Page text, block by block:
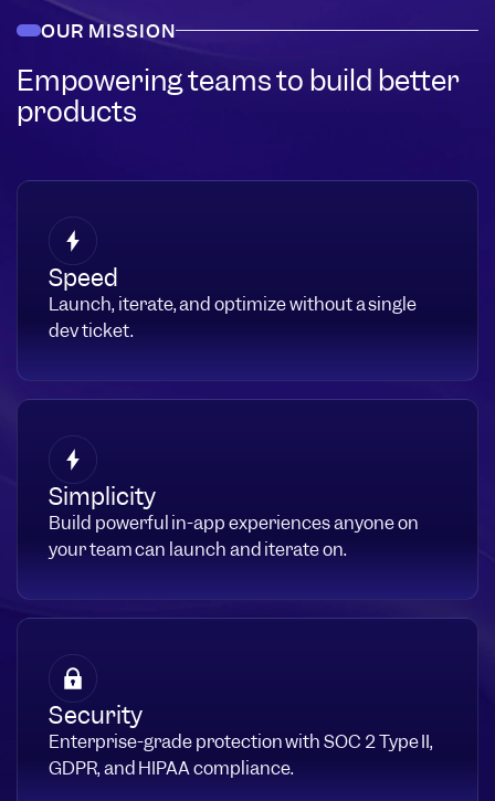
OUR MISSION
Empowering teams to build better
products
Speed
Launch, iterate, and optimize without a single
dev ticket.
Simplicity
Build powerful in-app experiences anyone on
your team can launch and iterate on.
Security
Enterprise-grade protection with SOC 2 Type II,
GDPR, and HIPAA compliance.